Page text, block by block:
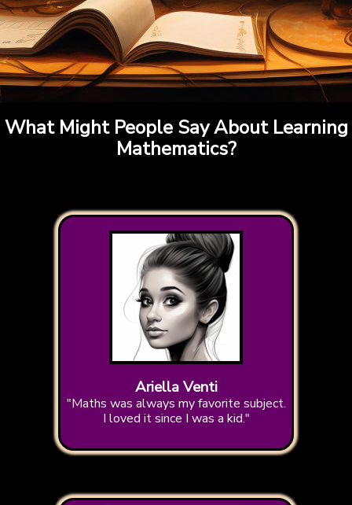
What Might People Say About Learning
Mathematics?
Ariella Venti
"Maths was always my favorite subject.
I loved it since I was a kid."